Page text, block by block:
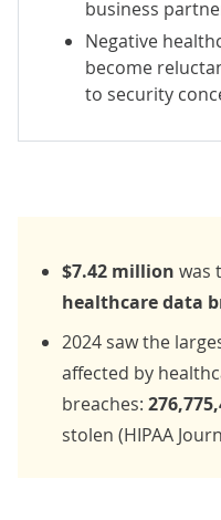
business
Negative
become
to security
$7.42 million was
healthcare data
2024 saw the
affected by
breaches:
stolen (HIPAA